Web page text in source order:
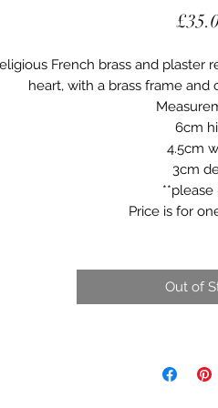
French brass and plaster
heart, with a brass frame
6cm
4.5cm
3cm
Price is for
Out of